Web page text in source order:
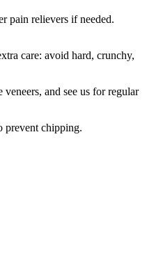
pain relievers if needed.
care: avoid hard, crunchy,
and see us for regular
prevent chipping.